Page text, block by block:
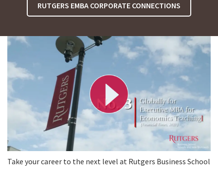
RUTGERS EMBA CORPORATE CONNECTIONS
P
a
i
Take your career to the next level at Rutgers Business School